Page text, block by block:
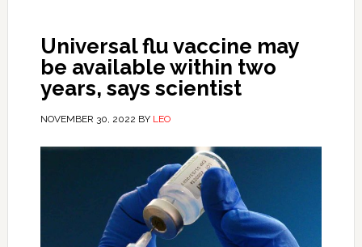
Universal flu vaccine may
be available within two
years, says scientist
NOVEMBER 30, 2022 BY LEO